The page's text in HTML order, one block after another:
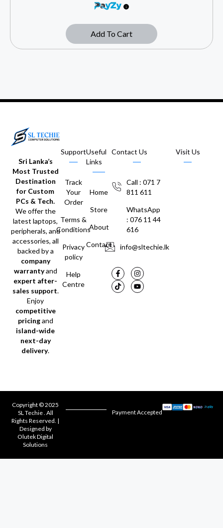
Add To Cart
Sri Lanka’s
Most Trusted
Destination
for Custom
PCs & Tech.
We offer the
latest laptops,
peripherals, and
accessories, all
backed by a
company
warrantyand
expert after-
sales support.
Enjoy
competitive
pricingand
island-wide
next-day
delivery.
Support
Track
Your
Order
Terms &
Conditions
Privacy
policy
Help
Centre
Useful
Links
Home
Store
About
Contact
Contact Us
Call : 071 7
811 611
WhatsApp
: 076 11 44
616
info@sltechie.lk
Visit Us
Copyright © 2025
SL Techie . All
Rights Reserved. |
Designed by
Olutek Digital
Solutions
Payment Accepted